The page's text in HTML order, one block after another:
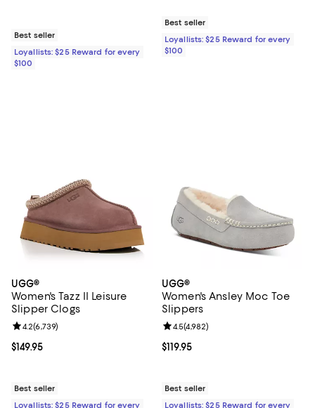
Best seller
Loyallists: $25 Reward for every
$100
Best seller
Loyallists: $25 Reward for every
$100
UGG®
Women's Tazz II Leisure
Slipper Clogs
Current price $149.95; ;
$149.95
Review rating: 4.2 out of 5; 6,739 reviews;
4.2(6,739)
Best seller
Loyallists: $25 Reward for every
UGG®
Women's Ansley Moc Toe
Slippers
Current price $119.95; ;
$119.95
Review rating: 4.5 out of 5; 4,982
4.5(4,982)
Best seller
Loyallists: $25 Reward for every